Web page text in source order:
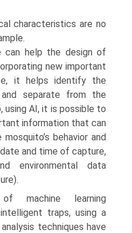
characteristics are no
can help the design of
new important
it helps identify the
separate from the
using AI, it is possible to
information that can
behavior and
and time of capture,
environ­mental data
machine learning
traps, using a
techniques have